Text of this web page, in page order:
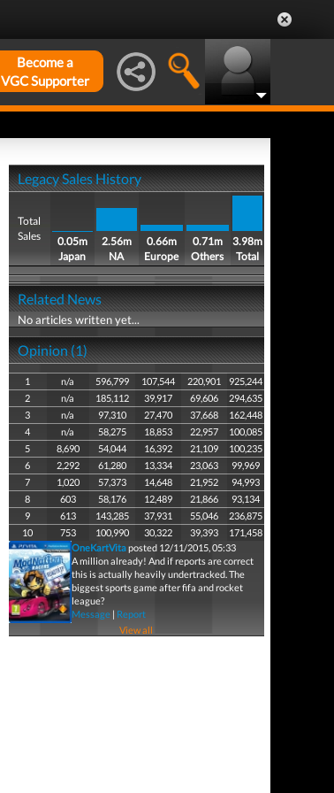
Become a
VGC Supporter
Legacy Sales History
Total
Sales
0.05m
Japan
2.56m
NA
0.66m
Europe
0.71m
Others
3.98m
Total
Related News
No articles written yet...
Opinion (1)
1 n/a 596,799 107,544 220,901
925,244
2
n/a 185,112 39,917 69,606
294,635
3
n/a 97,310 27,470 37,668
162,448
4
n/a 58,275 18,853 22,957
100,085
5
8,690 54,044 16,392 21,109
100,235
6
2,292 61,280 13,334 23,063
99,969
7
1,020 57,373 14,648 21,952
94,993
8
603 58,176 12,489 21,866
93,134
9
613 143,285 37,931 55,046
236,875
10
753 100,990 30,322 39,393
171,458
OneKartVitaposted 12/11/2015, 05:33
A million already! And if reports are correct
this is actually heavily undertracked. The
biggest sports game after fifa and rocket
league?
Message| Report
View all